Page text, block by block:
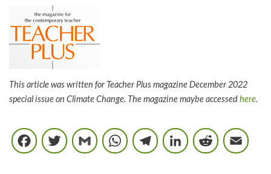
This article was written for Teacher Plus magazine December 2022
special issue on Climate Change. The magazine maybe accessedhere.
Facebook
Twitter
GmailWhatsApp
Telegram
LinkedIn